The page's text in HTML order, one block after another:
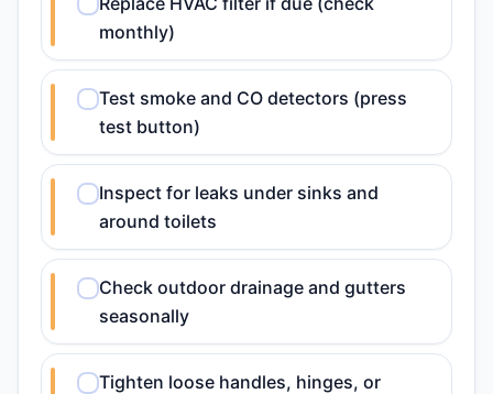
monthly)
Test smoke and CO detectors (press
test button)
Inspect for leaks under sinks and
around toilets
Check outdoor drainage and gutters
seasonally
Tighten loose handles, hinges, or